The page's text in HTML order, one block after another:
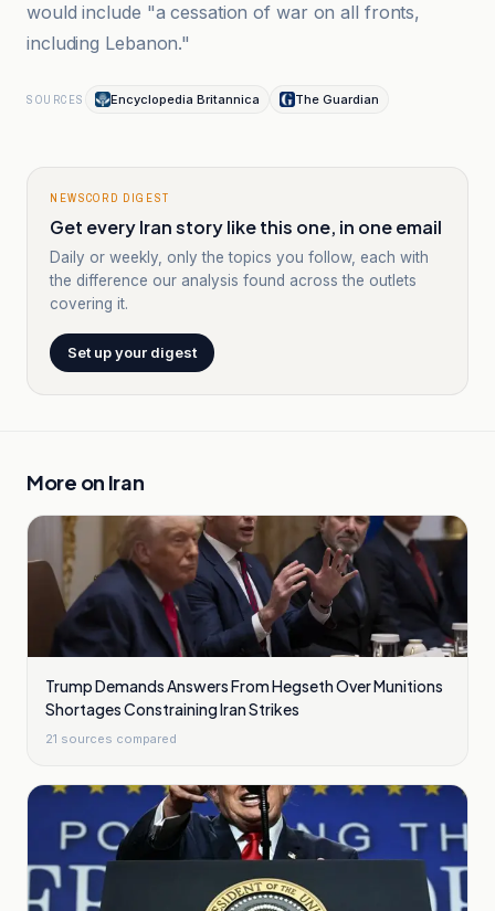
would include "a cessation of war on all fronts,
including Lebanon."
SOURCES Encyclopedia Britannica The Guardian
NEWSCORD DIGEST
Get every Iran story like this one, in one email
Daily or weekly, only the topics you follow, each with
the difference our analysis found across the outlets
covering it.
Set up your digest
More on Iran
Trump Demands Answers From Hegseth Over Munitions
Shortages Constraining Iran Strikes
21 sources compared